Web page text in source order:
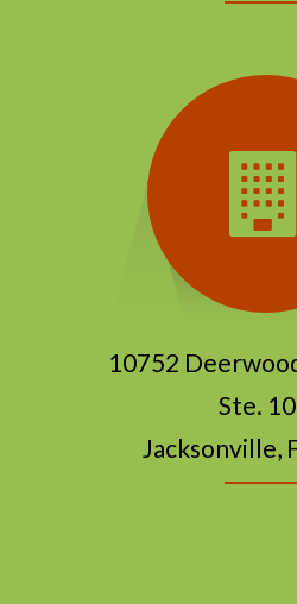
10752
Ste.
Jacksonville,